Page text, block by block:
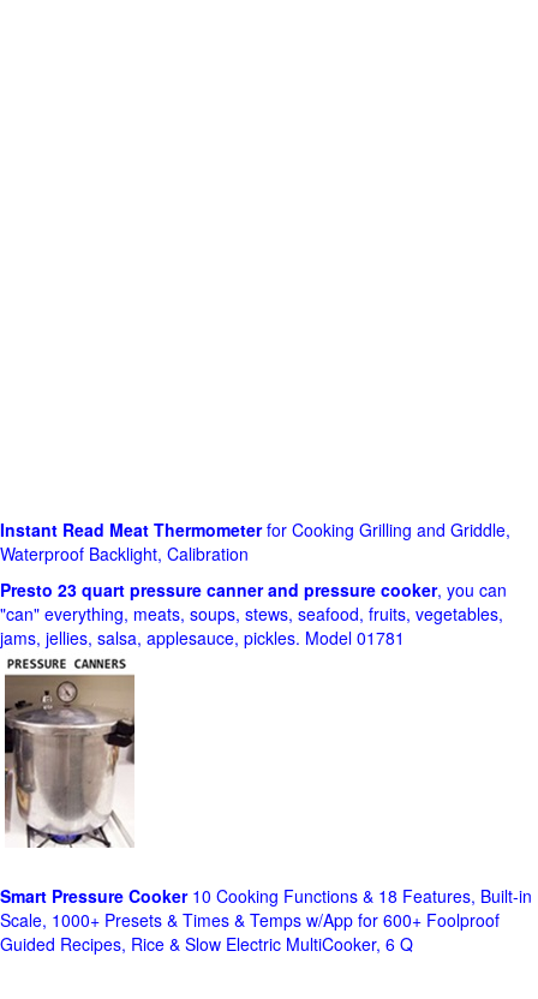
Instant Read Meat Thermometerfor Cooking Grilling and Griddle,
Waterproof Backlight, Calibration
Presto 23 quart pressure canner and pressure cooker, you can
"can" everything, meats, soups, stews, seafood, fruits, vegetables,
jams, jellies, salsa, applesauce, pickles. Model 01781
Smart Pressure Cooker10 Cooking Functions & 18 Features, Built-in
Scale, 1000+ Presets & Times & Temps w/App for 600+ Foolproof
Guided Recipes, Rice & Slow Electric MultiCooker, 6 Q